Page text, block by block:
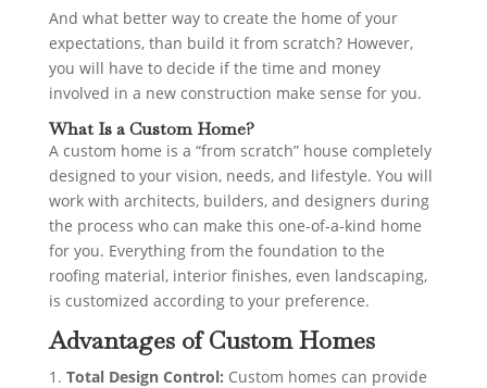
And what better way to create the home of your
expectations, than build it from scratch? However,
you will have to decide if the time and money
involved in a new construction make sense for you.
What Is a Custom Home?
A custom home is a “from scratch” house completely
designed to your vision, needs, and lifestyle. You will
work with architects, builders, and designers during
the process who can make this one-of-a-kind home
for you. Everything from the foundation to the
roofing material, interior finishes, even landscaping,
is customized according to your preference.
Advantages of Custom Homes
Total Design Control: Custom homes can provide